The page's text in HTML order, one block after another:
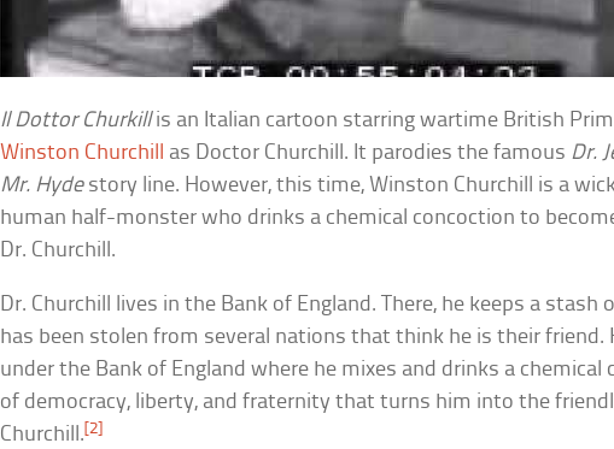
Il Dottor Churkillis an Italian cartoon starring wartime British
Winston Churchill as Doctor Churchill. It parodies the famous Dr.
Mr. Hydestory line. However, this time, Winston Churchill is a
human half-monster who drinks a chemical concoction to
Dr. Churchill.
Dr. Churchill lives in the Bank of England. There, he keeps a stash
has been stolen from several nations that think he is their friend.
under the Bank of England where he mixes and drinks a chemical
of democracy, liberty, and fraternity that turns him into the
Churchill.[2]